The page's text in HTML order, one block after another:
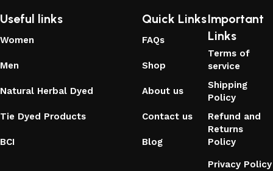
Useful links
Women
Men
Natural Herbal Dyed
Tie Dyed Products
BCI
Quick Links
FAQs
Shop
About us
Contact us
Blog
Important
Links
Terms of
service
Shipping
Policy
Refund and
Returns
Policy
Privacy Policy